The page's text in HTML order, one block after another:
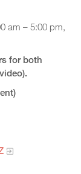
am – 5:00 pm,
for both